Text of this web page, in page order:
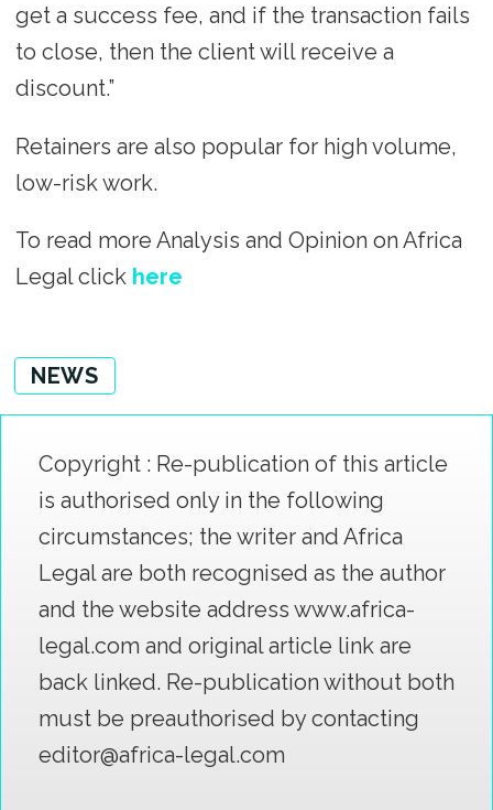
get a success fee, and if the transaction fails
to close, then the client will receive a
discount.”
Retainers are also popular for high volume,
low-risk work.
To read more Analysis and Opinion on Africa
Legal click here
NEWS
Copyright : Re-publication of this article
is authorised only in the following
circumstances; the writer and Africa
Legal are both recognised as the author
and the website address www.africa-
legal.com and original article link are
back linked. Re-publication without both
must be preauthorised by contacting
editor@africa-legal.com